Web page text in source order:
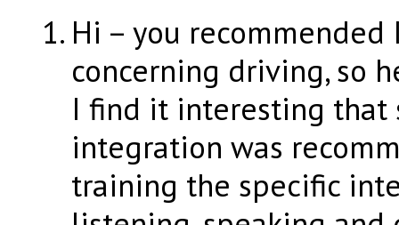
Hi – you
concerning driving, so
I find it interesting that
integration was
training the specific